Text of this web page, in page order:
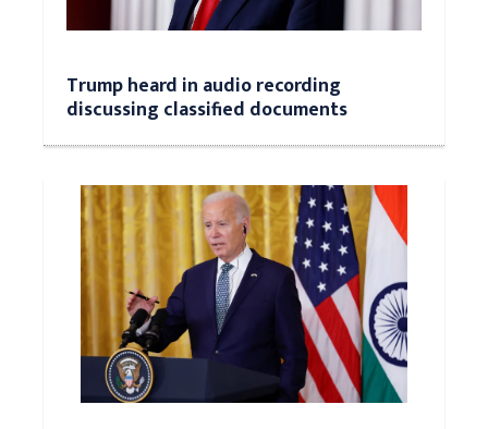
Trump heard in audio recording
discussing classified documents